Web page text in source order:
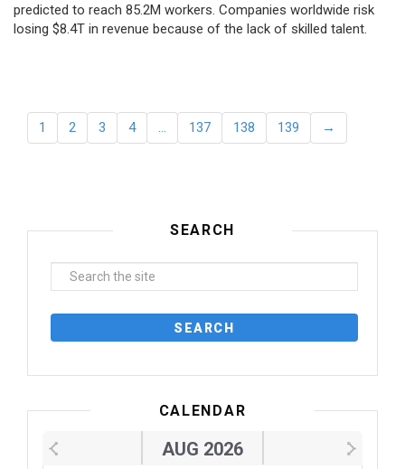
predicted to reach 85.2M workers. Сompanies worldwide risk
losing $8.4T in revenue because of the lack of skilled talent.
1 2 3 4 … 137 138 139 →
SEARCH
CALENDAR
AUG 2026